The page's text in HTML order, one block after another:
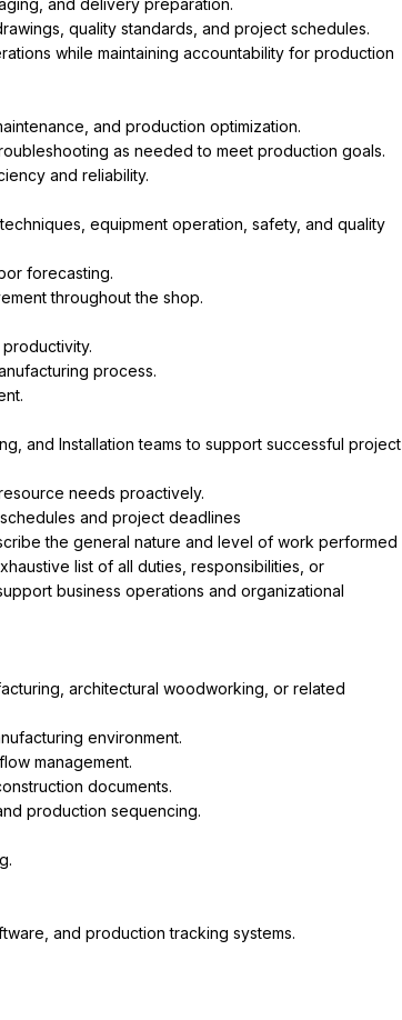
and delivery preparation.
quality standards, and project schedules.
while maintaining accountability for production
and production optimization.
as needed to meet production goals.
and reliability.
equipment operation, safety, and quality
forecasting.
throughout the shop.
process.
and Installation teams to support successful project
needs proactively.
and project deadlines
the general nature and level of work performed
list of all duties, responsibilities, or
business operations and organizational
architectural woodworking, or related
environment.
management.
documents.
production sequencing.
and production tracking systems.